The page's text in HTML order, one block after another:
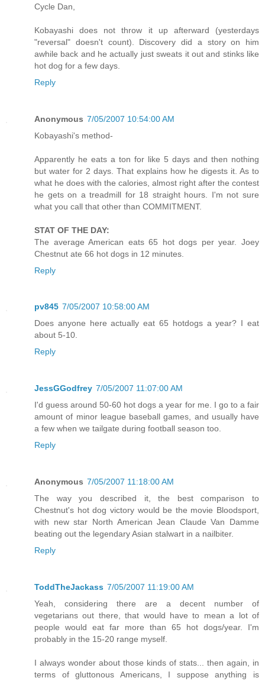
Cycle Dan,
Kobayashi does not throw it up afterward (yesterdays
"reversal" doesn't count). Discovery did a story on him
awhile back and he actually just sweats it out and stinks like
hot dog for a few days.
Reply
Anonymous 7/05/2007 10:54:00 AM
Kobayashi's method-
Apparently he eats a ton for like 5 days and then nothing
but water for 2 days. That explains how he digests it. As to
what he does with the calories, almost right after the contest
he gets on a treadmill for 18 straight hours. I'm not sure
what you call that other than COMMITMENT.
STAT OF THE DAY:
The average American eats 65 hot dogs per year. Joey
Chestnut ate 66 hot dogs in 12 minutes.
Reply
pv845 7/05/2007 10:58:00 AM
Does anyone here actually eat 65 hotdogs a year? I eat
about 5-10.
Reply
JessGGodfrey 7/05/2007 11:07:00 AM
I'd guess around 50-60 hot dogs a year for me. I go to a fair
amount of minor league baseball games, and usually have
a few when we tailgate during football season too.
Reply
Anonymous 7/05/2007 11:18:00 AM
The way you described it, the best comparison to
Chestnut's hot dog victory would be the movie Bloodsport,
with new star North American Jean Claude Van Damme
beating out the legendary Asian stalwart in a nailbiter.
Reply
ToddTheJackass 7/05/2007 11:19:00 AM
Yeah, considering there are a decent number of
vegetarians out there, that would have to mean a lot of
people would eat far more than 65 hot dogs/year. I'm
probably in the 15-20 range myself.
I always wonder about those kinds of stats... then again, in
terms of gluttonous Americans, I suppose anything is